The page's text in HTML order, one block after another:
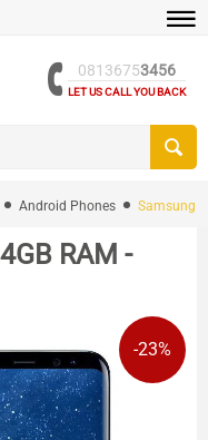
08136753456
LET US CALL YOU BACK
Android Phones Samsung
RAM -
-23%